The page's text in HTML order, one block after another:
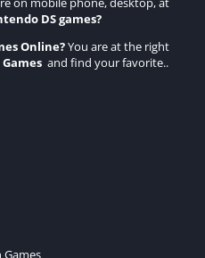
DS games?
Online?You are at the right
and find your favorite..
Games